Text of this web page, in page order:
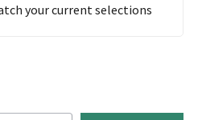
your current selections